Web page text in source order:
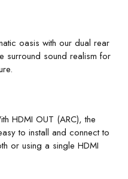
oasis with our dual rear
surround sound realism for
HDMI OUT (ARC), the
to install and connect to
or using a single HDMI